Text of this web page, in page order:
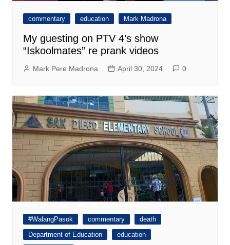
commentary education Mark Madrona
My guesting on PTV 4’s show
“Iskoolmates” re prank videos
Mark Pere Madrona April 30, 2024 0
#WalangPasok commentary
death
Department of Education
education